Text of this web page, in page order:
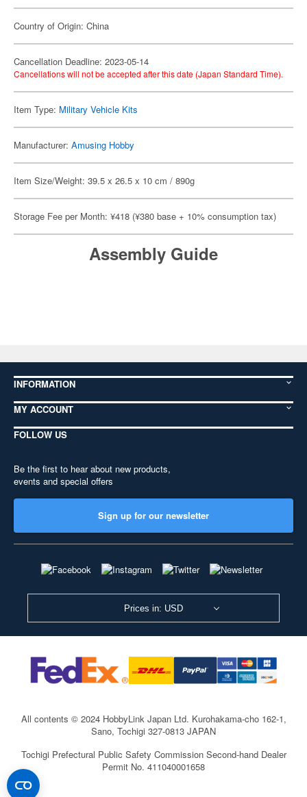
Country of Origin: China
Cancellation Deadline: 2023-05-14
Cancellations will not be accepted after this date (Japan Standard Time).
Item Type: Military Vehicle Kits
Manufacturer: Amusing Hobby
Item Size/Weight: 39.5 x 26.5 x 10 cm / 890g
Storage Fee per Month: ¥418 (¥380 base + 10% consumption tax)
Assembly Guide
INFORMATION
MY ACCOUNT
FOLLOW US
Be the first to hear about new products,
events and special offers
Sign up for our newsletter
Prices in: USD
All contents © 2024 HobbyLink Japan Ltd. Kurohakama-cho 162-1,
Sano, Tochigi 327-0813 JAPAN
Tochigi Prefectural Public Safety Commission Second-hand Dealer
Permit No. 411040001658